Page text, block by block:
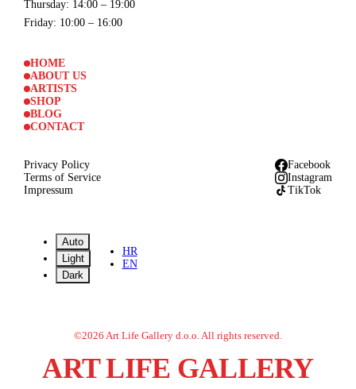
Thursday: 14:00 – 19:00
Friday: 10:00 – 16:00
HOME
ABOUT US
ARTISTS
SHOP
BLOG
CONTACT
Privacy Policy
Terms of Service
Impressum
Facebook
Instagram
TikTok
Auto
Light
Dark
HR
EN
©2026 Art Life Gallery d.o.o. All rights reserved.
ART LIFE GALLERY